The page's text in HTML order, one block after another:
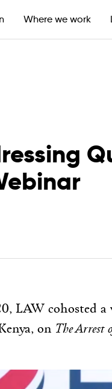
Where we work
LAW cohosted
on The Arrest